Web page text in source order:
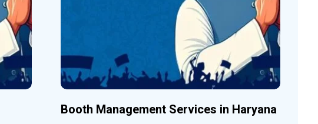
Booth Management Services in Haryana